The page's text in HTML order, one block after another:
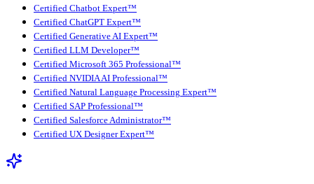
Certified Chatbot Expert™
Certified ChatGPT Expert™
Certified Generative AI Expert™
Certified LLM Developer™
Certified Microsoft 365 Professional™
Certified NVIDIA AI Professional™
Certified Natural Language Processing Expert™
Certified SAP Professional™
Certified Salesforce Administrator™
Certified UX Designer Expert™